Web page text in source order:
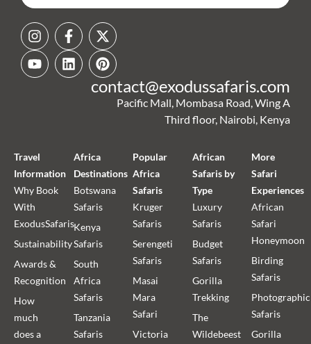
contact@exodussafaris.com
Pacific Mall, Mombasa Road, Wing A
Third floor, Nairobi, Kenya
Travel
Information
Why Book
With
ExodusSafaris
Sustainability
Awards &
Recognition
How
much
does a
Africa
Destinations
Botswana
Safaris
Kenya
Safaris
South
Africa
Safaris
Tanzania
Safaris
Popular
Africa
Safaris
Kruger
Safaris
Serengeti
Safaris
Masai
Mara
Safari
Victoria
African
Safaris by
Type
Luxury
Safaris
Budget
Safaris
Gorilla
Trekking
The
Wildebeest
More
Safari
Experiences
African
Safari
Honeymoon
Birding
Safaris
Photographic
Safaris
Gorilla